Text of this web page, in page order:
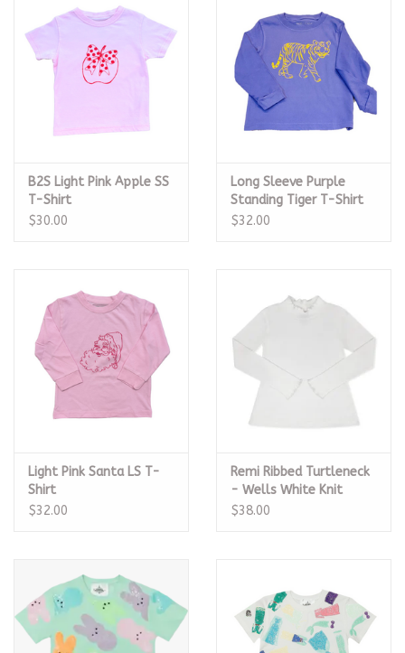
B2S Light Pink Apple SS
T-Shirt
$30.00
Long Sleeve Purple
Standing Tiger T-Shirt
$32.00
Light Pink Santa LS T-
Shirt
$32.00
Remi Ribbed Turtleneck
- Wells White Knit
$38.00